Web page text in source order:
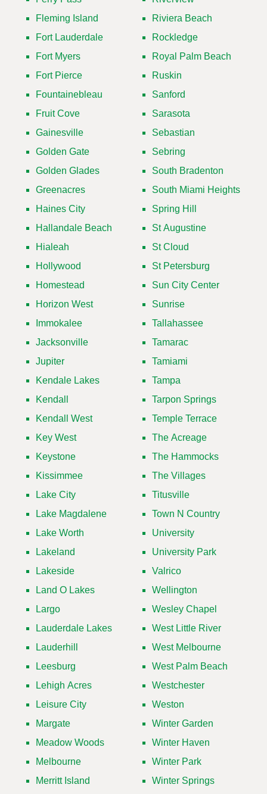
Fleming Island
Fort Lauderdale
Fort Myers
Fort Pierce
Fountainebleau
Fruit Cove
Gainesville
Golden Gate
Golden Glades
Greenacres
Haines City
Hallandale Beach
Hialeah
Hollywood
Homestead
Horizon West
Immokalee
Jacksonville
Jupiter
Kendale Lakes
Kendall
Kendall West
Key West
Keystone
Kissimmee
Lake City
Lake Magdalene
Lake Worth
Lakeland
Lakeside
Land O Lakes
Largo
Lauderdale Lakes
Lauderhill
Leesburg
Lehigh Acres
Leisure City
Margate
Meadow Woods
Melbourne
Merritt Island
Riviera Beach
Rockledge
Royal Palm Beach
Ruskin
Sanford
Sarasota
Sebastian
Sebring
South Bradenton
South Miami Heights
Spring Hill
St Augustine
St Cloud
St Petersburg
Sun City Center
Sunrise
Tallahassee
Tamarac
Tamiami
Tampa
Tarpon Springs
Temple Terrace
The Acreage
The Hammocks
The Villages
Titusville
Town N Country
University
University Park
Valrico
Wellington
Wesley Chapel
West Little River
West Melbourne
West Palm Beach
Westchester
Weston
Winter Garden
Winter Haven
Winter Park
Winter Springs